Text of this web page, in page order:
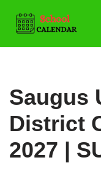
Skip
to
Saugus
District
2027 |